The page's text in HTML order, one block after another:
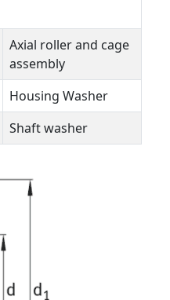
Axial roller and cage
assembly
Housing Washer
Shaft washer